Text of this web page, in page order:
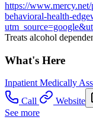
https://
behavioral-health-
Treats alcohol
What's Here
Inpatient Medically
Call
Website
See more